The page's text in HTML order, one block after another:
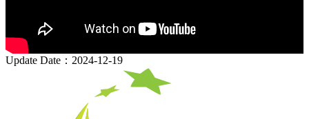
Update Date：2024-12-19